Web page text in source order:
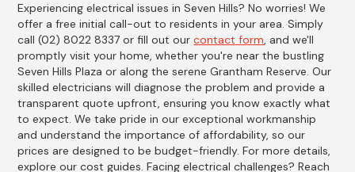
Experiencing electrical issues in Seven Hills? No worries! We
offer a free initial call-out to residents in your area. Simply
call (02) 8022 8337 or fill out ourcontact form, and we'll
promptly visit your home, whether you're near the bustling
Seven Hills Plaza or along the serene Grantham Reserve. Our
skilled electricians will diagnose the problem and provide a
transparent quote upfront, ensuring you know exactly what
to expect. We take pride in our exceptional workmanship
and understand the importance of affordability, so our
prices are designed to be budget-friendly. For more details,
explore our cost guides. Facing electrical challenges? Reach